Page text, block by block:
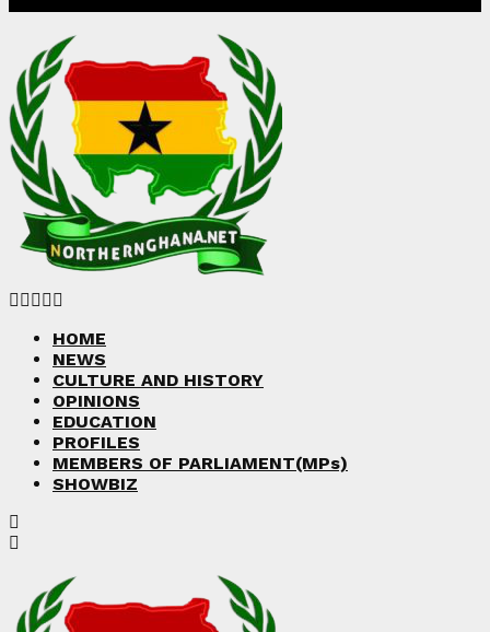
Facebook
Twitter
Instagram
Linkedin
HOME
NEWS
CULTURE AND HISTORY
OPINIONS
EDUCATION
PROFILES
MEMBERS OF PARLIAMENT(MPs)
SHOWBIZ